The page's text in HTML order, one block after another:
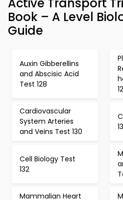
Book – A Level
Guide
Auxin Gibberellins
and Abscisic Acid
Test 128
Cardiovascular
System Arteries
and Veins Test 130
Cell Biology Test
132
Mammalian Heart